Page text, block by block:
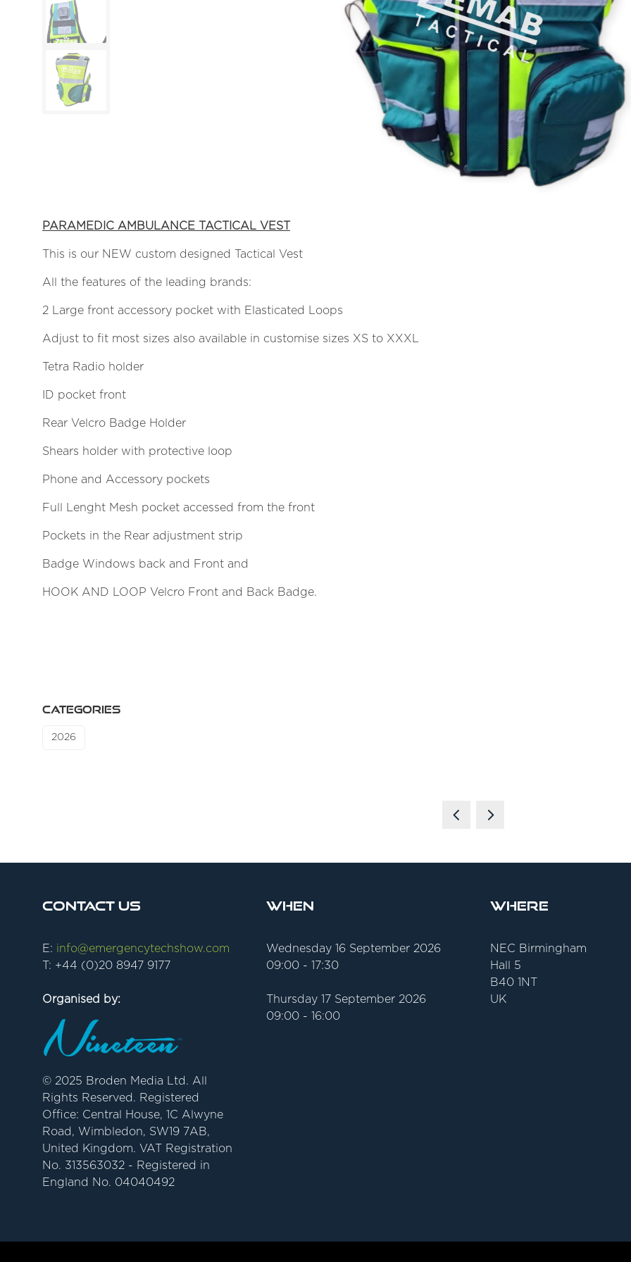
PARAMEDIC AMBULANCE TACTICAL VEST
This is our NEW custom designed Tactical Vest
All the features of the leading brands:
2 Large front accessory pocket with Elasticated Loops
Adjust to fit most sizes also available in customise sizes XS to XXXL
Tetra Radio holder
ID pocket front
Rear Velcro Badge Holder
Shears holder with protective loop
Phone and Accessory pockets
Full Lenght Mesh pocket accessed from the front
Pockets in the Rear adjustment strip
Badge Windows back and Front and
HOOK AND LOOP Velcro Front and Back Badge.
CATEGORIES
2026
Contact Us
E: info@emergencytechshow.com
T: +44 (0)20 8947 9177
Organised by:
© 2025 Broden Media Ltd. All
Rights Reserved. Registered
Office: Central House, 1C Alwyne
Road, Wimbledon, SW19 7AB,
United Kingdom. VAT Registration
No. 313563032 - Registered in
England No. 04040492
When
Wednesday 16 September 2026
09:00 - 17:30
Thursday 17 September 2026
09:00 - 16:00
Where
NEC Birmingham
Hall 5
B40 1NT
UK